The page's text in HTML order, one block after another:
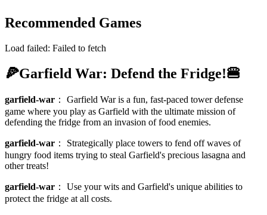
Recommended Games
Load failed: Failed to fetch
🍕Garfield War: Defend the Fridge!🍔
garfield-war ： Garfield War is a fun, fast-paced tower defense
game where you play as Garfield with the ultimate mission of
defending the fridge from an invasion of food enemies.
garfield-war ： Strategically place towers to fend off waves of
hungry food items trying to steal Garfield's precious lasagna and
other treats!
garfield-war ： Use your wits and Garfield's unique abilities to
protect the fridge at all costs.